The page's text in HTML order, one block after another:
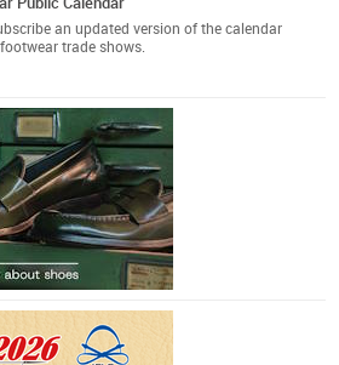
an updated version of the calendar
trade shows.